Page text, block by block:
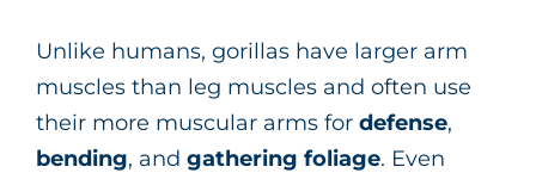
Unlike humans, gorillas have larger arm
muscles than leg muscles and often use
their more muscular arms for defense,
bending, and gathering foliage. Even